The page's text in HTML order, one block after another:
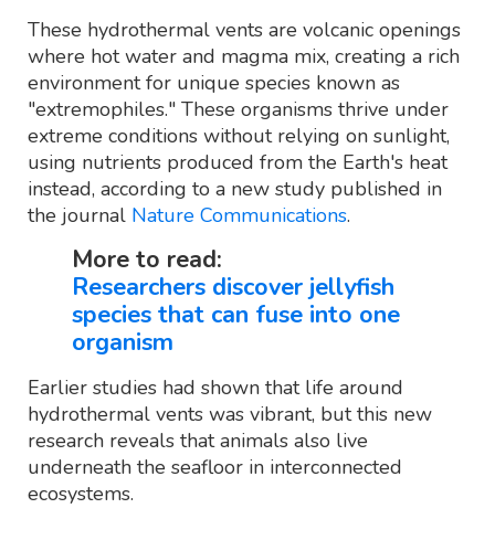
These hydrothermal vents are volcanic openings
where hot water and magma mix, creating a rich
environment for unique species known as
"extremophiles." These organisms thrive under
extreme conditions without relying on sunlight,
using nutrients produced from the Earth's heat
instead, according to a new study published in
the journal Nature Communications.
More to read:
Researchers discover jellyfish
species that can fuse into one
organism
Earlier studies had shown that life around
hydrothermal vents was vibrant, but this new
research reveals that animals also live
underneath the seafloor in interconnected
ecosystems.